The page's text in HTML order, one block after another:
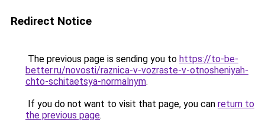
Redirect Notice
The previous page is sending you to https://to-be-
better.ru/novosti/raznica-v-vozraste-v-otnosheniyah-
chto-schitaetsya-normalnym.
If you do not want to visit that page, you can return to
the previous page.